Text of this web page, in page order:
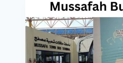
Station
Dubai
–
Routes,
Timings,